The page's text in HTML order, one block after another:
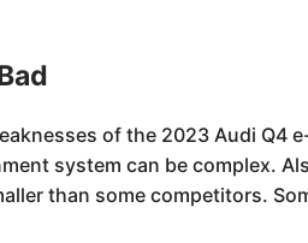
of the 2023 Audi Q4
system can be complex.
than some competitors.